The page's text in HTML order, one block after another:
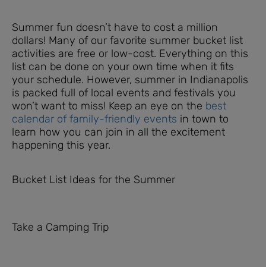
Summer fun doesn’t have to cost a million
dollars! Many of our favorite summer bucket list
activities are free or low-cost. Everything on this
list can be done on your own time when it fits
your schedule. However, summer in Indianapolis
is packed full of local events and festivals you
won’t want to miss! Keep an eye on the best
calendar of family-friendly events in town to
learn how you can join in all the excitement
happening this year.
Bucket List Ideas for the Summer
Take a Camping Trip